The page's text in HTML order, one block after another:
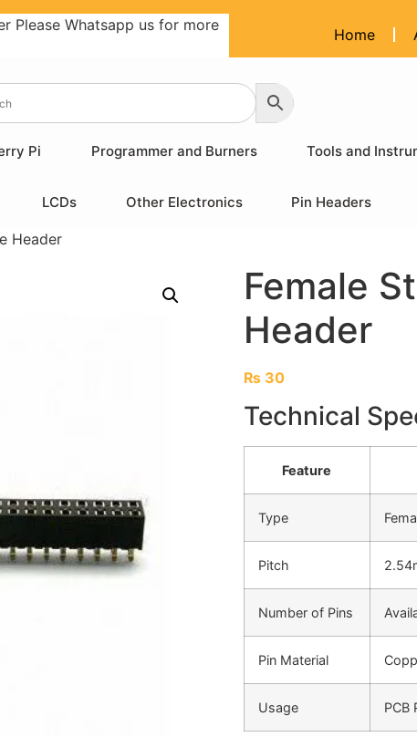
Please Whatsapp us for more
Home
Pi Programmer and Burners Tools and
LCDs Other Electronics Pin Headers
Header
Female
Header
₨30
Technical
Feature
Type
Pitch
Number of Pins
Pin Material
Usage PCB